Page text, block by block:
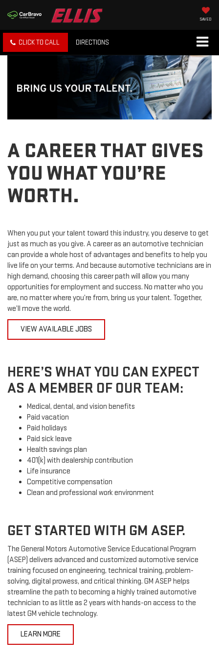
SAVED
CLICK TO CALL DIRECTIONS
A CAREER THAT GIVES
YOU WHAT YOU’RE
WORTH.
When you put your talent toward this industry, you deserve to get
just as much as you give. A career as an automotive technician
can provide a whole host of advantages and benefits to help you
live life on your terms. And because automotive technicians are in
high demand, choosing this career path will allow you many
opportunities for employment and success. No matter who you
are, no matter where you’re from, bring us your talent. Together,
we’ll move the world.
VIEW AVAILABLE JOBS
HERE’S WHAT YOU CAN EXPECT
AS A MEMBER OF OUR TEAM:
Medical, dental, and vision benefits
Paid vacation
Paid holidays
Paid sick leave
Health savings plan
401(k) with dealership contribution
Life insurance
Competitive compensation
Clean and professional work environment
GET STARTED WITH GM ASEP.
The General Motors Automotive Service Educational Program
(ASEP) delivers advanced and customized automotive service
training focused on engineering, technical training, problem-
solving, digital prowess, and critical thinking. GM ASEP helps
streamline the path to becoming a highly trained automotive
technician to as little as 2 years with hands-on access to the
latest GM vehicle technology.
LEARN MORE